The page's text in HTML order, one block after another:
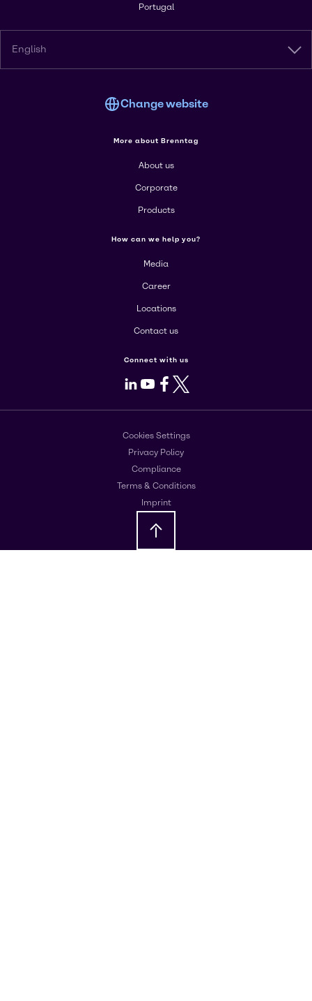
Portugal
English
Change website
More about Brenntag
About us
Corporate
Products
How can we help you?
Media
Career
Locations
Contact us
Connect with us
LinkedIn
Youtube
Facebook
X
Cookies Settings
Privacy Policy
Compliance
Terms & Conditions
Imprint